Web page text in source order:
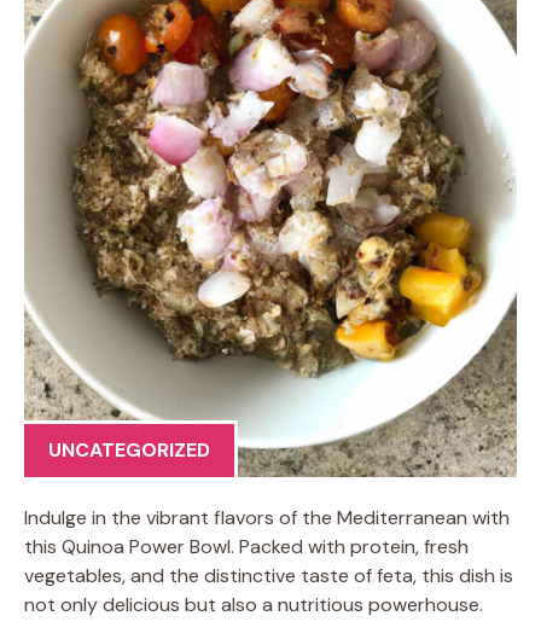
UNCATEGORIZED
Indulge in the vibrant flavors of the Mediterranean with
this Quinoa Power Bowl. Packed with protein, fresh
vegetables, and the distinctive taste of feta, this dish is
not only delicious but also a nutritious powerhouse.